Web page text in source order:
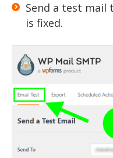
Send a test mail
is fixed.